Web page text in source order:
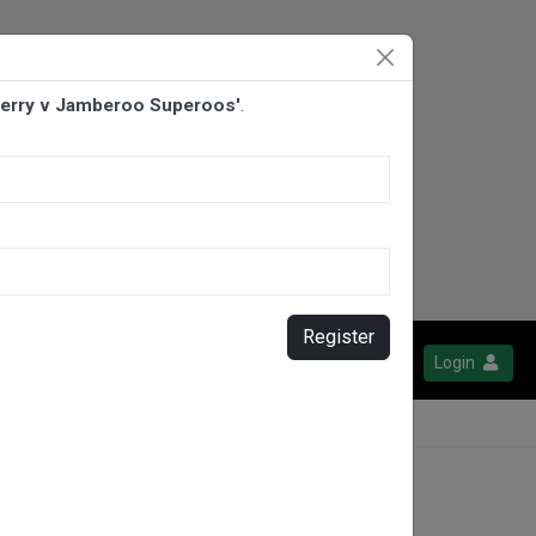
Login
v Jamberoo Superoos'.
Register